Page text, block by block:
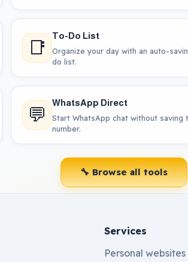
📑 To-Do List
Organize your day with an auto-
do list.
💬 WhatsApp Direct
Start WhatsApp chat without saving
number.
🔧 Browse all tools
Services
Personal websites